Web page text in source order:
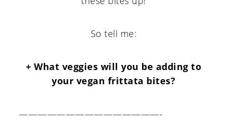
So tell me:
+ What veggies will you be adding to
your vegan frittata bites?
———————————————-